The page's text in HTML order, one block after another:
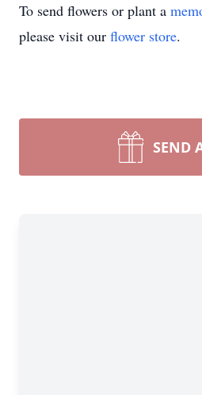
To send flowers or plant a
please visit our flower store.
SEND